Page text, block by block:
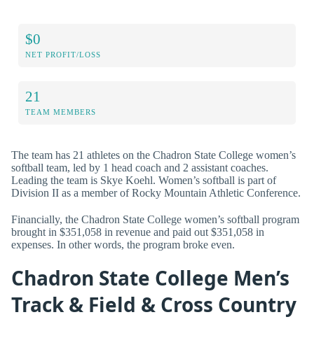
$0
NET PROFIT/LOSS
21
TEAM MEMBERS
The team has 21 athletes on the Chadron State College women’s
softball team, led by 1 head coach and 2 assistant coaches.
Leading the team is Skye Koehl. Women’s softball is part of
Division II as a member of Rocky Mountain Athletic Conference.
Financially, the Chadron State College women’s softball program
brought in $351,058 in revenue and paid out $351,058 in
expenses. In other words, the program broke even.
Chadron State College Men’s
Track & Field & Cross Country